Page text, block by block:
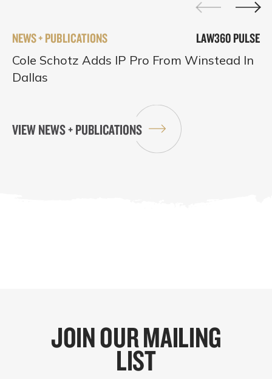
NEWS + PUBLICATIONS LAW360 PULSE
Cole Schotz Adds IP Pro From Winstead In
Dallas
VIEW NEWS + PUBLICATIONS
JOIN OUR MAILING
LIST